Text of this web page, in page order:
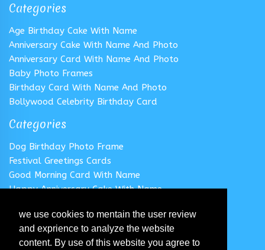
we use cookies to mentain the user review
and exprience to analyze the website
content. By use of this website you agree to
Categories
Age Birthday Cake With Name
Anniversary Cake With Name And Photo
Anniversary Card With Name And Photo
Baby Photo Frames
Birthday Card With Name And Photo
Bollywood Celebrity Birthday Card
Categories
Dog Birthday Photo Frame
Festival Greetings Cards
Good Morning Card With Name
Happy Anniversary Cake With Name
Happy Birthday Cake With Name
Follow us